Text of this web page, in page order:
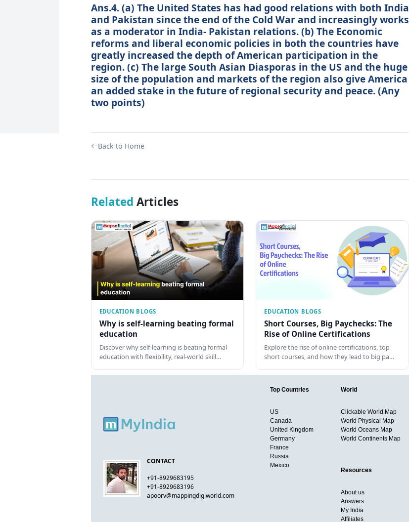
Ans.4. (a) The United States has had good relations with both India
and Pakistan since the end of the Cold War and increasingly works
as a moderator in India- Pakistan relations. (b) The Economic
reforms and liberal economic policies in both the countries have
greatly increased the depth of American participation in the
region. (c) The large South Asian Diasporas in the US and the huge
size of the population and markets of the region also give America
an added stake in the future of regional security and peace. (Any
two points)
Back to Home
Related Articles
EDUCATION BLOGS
Why is self-learning beating formal
education
Discover why self-learning is beating formal
education with flexibility, real-world skill…
EDUCATION BLOGS
Short Courses, Big Paychecks: The
Rise of Online Certifications
Explore the rise of online certifications, top
short courses, and how they lead to big pa…
CONTACT
+91-8929683195
+91-8929683196
apoorv@mappingdigiworld.com
Top Countries
US
Canada
United Kingdom
Germany
France
Russia
Mexico
World
Clickable World Map
World Physical Map
World Oceans Map
World Continents Map
Resources
About us
Answers
My India
Affiliates